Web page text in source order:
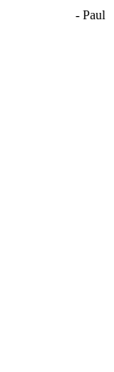
- Paul